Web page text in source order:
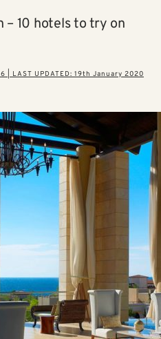
– 10 hotels to try on
| LAST UPDATED: 19th January 2020